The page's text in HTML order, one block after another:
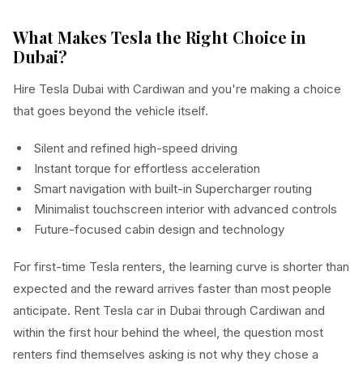
What Makes Tesla the Right Choice in
Dubai?
Hire Tesla Dubai with Cardiwan and you're making a choice
that goes beyond the vehicle itself.
Silent and refined high-speed driving
Instant torque for effortless acceleration
Smart navigation with built-in Supercharger routing
Minimalist touchscreen interior with advanced controls
Future-focused cabin design and technology
For first-time Tesla renters, the learning curve is shorter than
expected and the reward arrives faster than most people
anticipate. Rent Tesla car in Dubai through Cardiwan and
within the first hour behind the wheel, the question most
renters find themselves asking is not why they chose a